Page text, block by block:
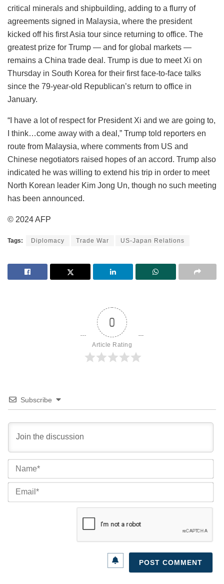
critical minerals and shipbuilding, adding to a flurry of
agreements signed in Malaysia, where the president
kicked off his first Asia tour since returning to office. The
greatest prize for Trump — and for global markets —
remains a China trade deal. Trump is due to meet Xi on
Thursday in South Korea for their first face-to-face talks
since the 79-year-old Republican’s return to office in
January.
“I have a lot of respect for President Xi and we are going to,
I think…come away with a deal,” Trump told reporters en
route from Malaysia, where comments from US and
Chinese negotiators raised hopes of an accord. Trump also
indicated he was willing to extend his trip in order to meet
North Korean leader Kim Jong Un, though no such meeting
has been announced.
© 2024 AFP
Tags: Diplomacy Trade War US-Japan Relations
0
Article Rating
Subscribe